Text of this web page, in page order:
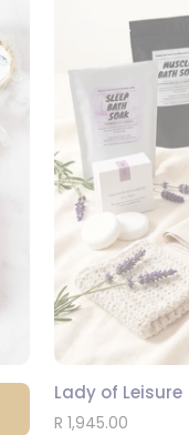
Lady of Leisure
R 1,945.00